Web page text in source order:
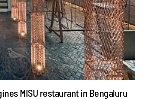
MISU restaurant in Bengaluru